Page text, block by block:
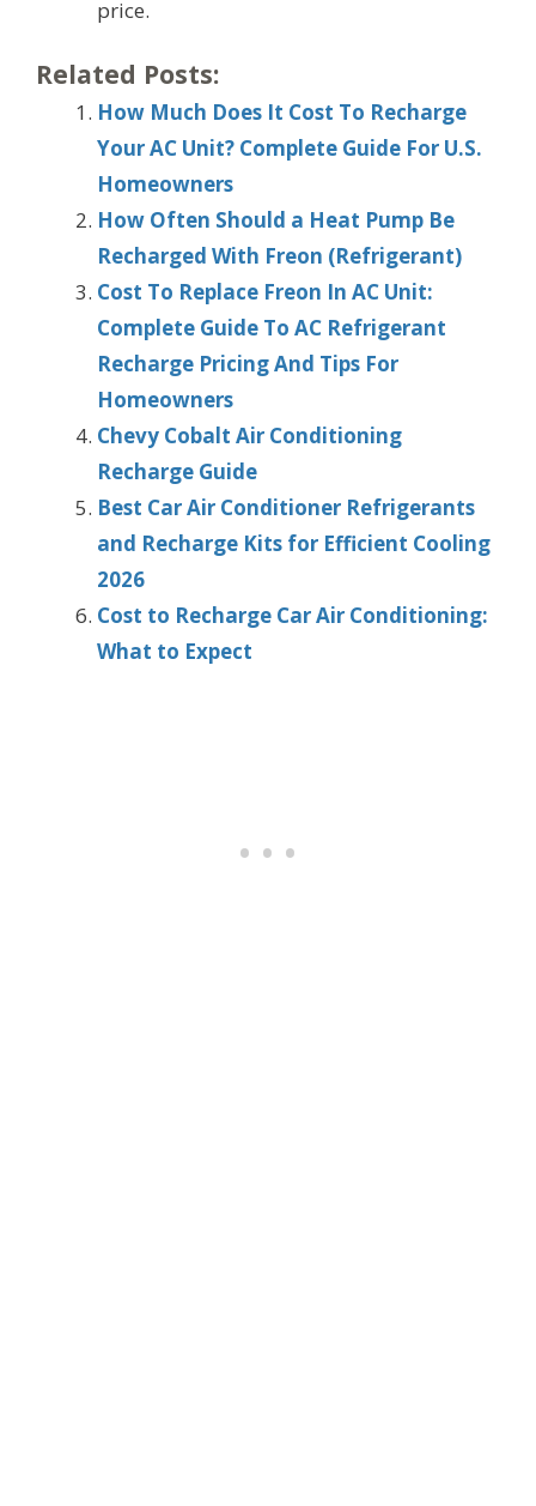
price.
Related Posts:
How Much Does It Cost To Recharge
Your AC Unit? Complete Guide For U.S.
Homeowners
How Often Should a Heat Pump Be
Recharged With Freon (Refrigerant)
Cost To Replace Freon In AC Unit:
Complete Guide To AC Refrigerant
Recharge Pricing And Tips For
Homeowners
Chevy Cobalt Air Conditioning
Recharge Guide
Best Car Air Conditioner Refrigerants
and Recharge Kits for Efficient Cooling
2026
Cost to Recharge Car Air Conditioning:
What to Expect